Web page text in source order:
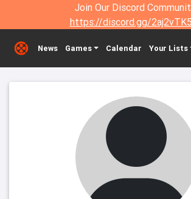
Join Our Discord
https://discord.gg/
News Games Calendar Your Lists